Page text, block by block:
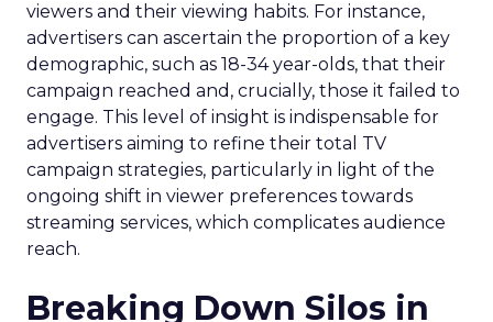
viewers and their viewing habits. For instance,
advertisers can ascertain the proportion of a key
demographic, such as 18-34 year-olds, that their
campaign reached and, crucially, those it failed to
engage. This level of insight is indispensable for
advertisers aiming to refine their total TV
campaign strategies, particularly in light of the
ongoing shift in viewer preferences towards
streaming services, which complicates audience
reach.
Breaking Down Silos in